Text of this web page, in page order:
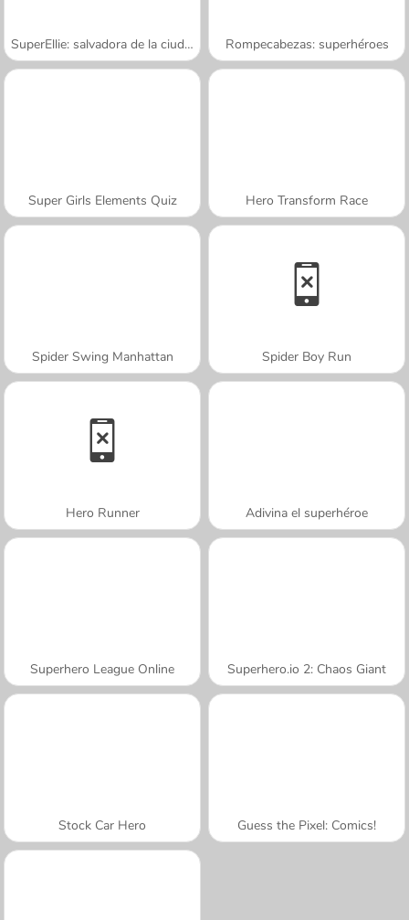
SuperEllie: salvadora de la ciudad Rompecabezas: superhéroes
Super Girls Elements Quiz Hero Transform Race
Spider Swing Manhattan Spider Boy Run
Hero Runner Adivina el superhéroe
Superhero League Online Superhero.io 2: Chaos Giant
Stock Car Hero Guess the Pixel: Comics!